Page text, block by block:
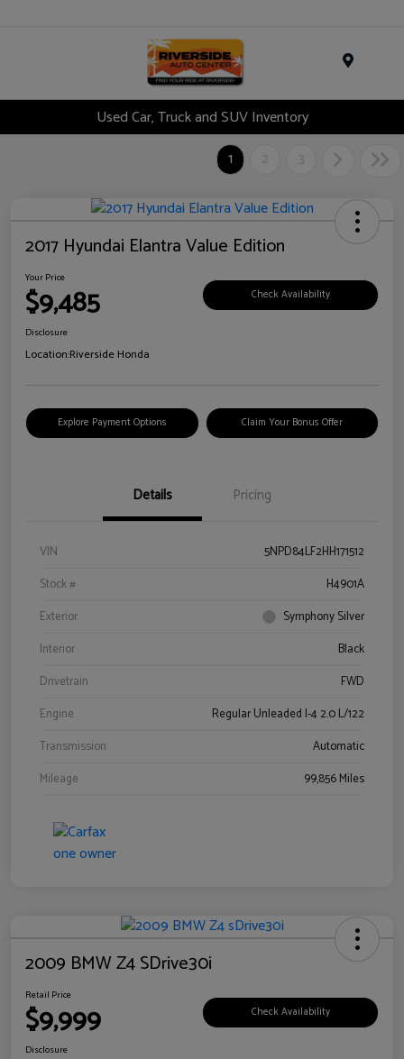
Used Car, Truck and SUV Inventory
1
2 3
2017 Hyundai Elantra Value Edition
Your Price
$9,485 Check Availability
Disclosure
Location:Riverside Honda
Explore Payment Options Claim Your Bonus Offer
Details Pricing
VIN
5NPD84LF2HH171512
Stock #
H4901A
Exterior
Symphony Silver
Interior
Black
Drivetrain
FWD
Engine
Regular Unleaded I-4 2.0 L/122
Transmission
Automatic
Mileage
99,856 Miles
2009 BMW Z4 SDrive30i
Retail Price
$9,999 Check Availability
Disclosure